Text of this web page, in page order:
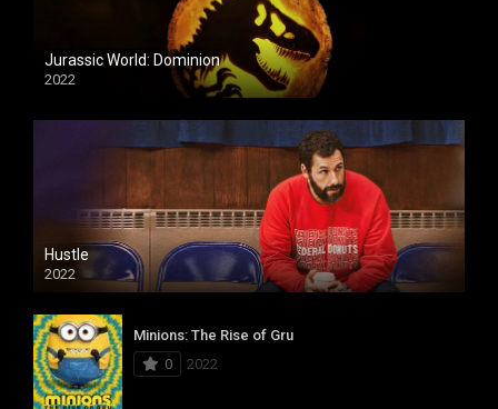
Jurassic World: Dominion
2022
Hustle
2022
Minions: The Rise of Gru
0
2022